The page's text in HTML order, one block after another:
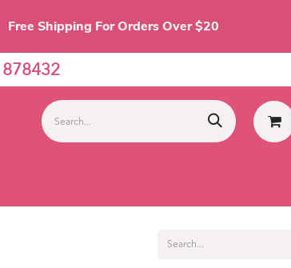
Shipping For Orders Over $20